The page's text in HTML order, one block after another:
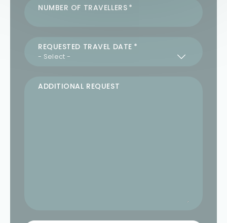
NUMBER OF TRAVELLERS
REQUESTED TRAVEL DATE
ADDITIONAL REQUEST